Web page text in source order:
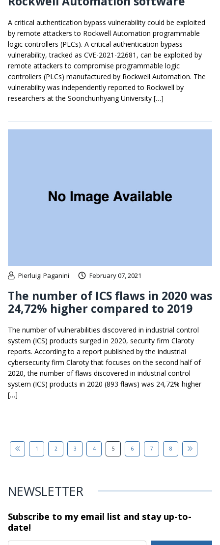
A critical authentication bypass vulnerability could be exploited
by remote attackers to Rockwell Automation programmable
logic controllers (PLCs). A critical authentication bypass
vulnerability, tracked as CVE-2021-22681, can be exploited by
remote attackers to compromise programmable logic
controllers (PLCs) manufactured by Rockwell Automation. The
vulnerability was independently reported to Rockwell by
researchers at the Soonchunhyang University […]
Pierluigi Paganini February 07, 2021
The number of ICS flaws in 2020 was
24,72% higher compared to 2019
The number of vulnerabilities discovered in industrial control
system (ICS) products surged in 2020, security firm Claroty
reports. According to a report published by the industrial
cybersecurity firm Claroty that focuses on the second half of
2020, the number of flaws discovered in industrial control
system (ICS) products in 2020 (893 flaws) was 24,72% higher
[…]
1 2 3 4 5 6 7 8
NEWSLETTER
Subscribe to my email list and stayup-to-
date!